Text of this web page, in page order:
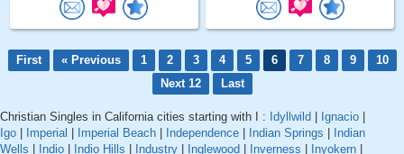
First « Previous 1 2 3 4 5 6 7 8 9
10
Next 12
Last
Christian Singles in California cities starting with I : Idyllwild Ignacio
Igo
Imperial Imperial Beach Independence Indian Springs
Indian
Wells
Indio Indio Hills Industry Inglewood Inverness Inyokern